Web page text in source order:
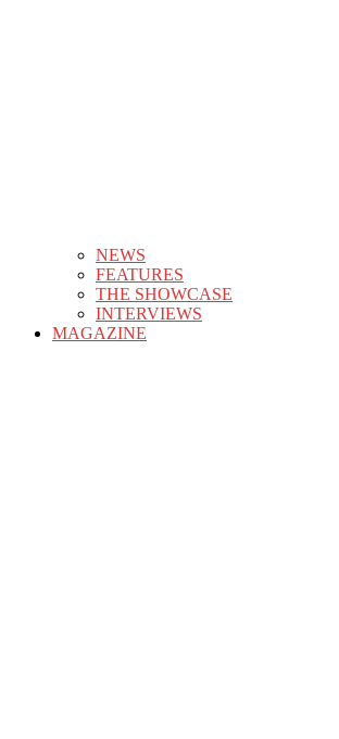
NEWS
FEATURES
THE SHOWCASE
INTERVIEWS
MAGAZINE